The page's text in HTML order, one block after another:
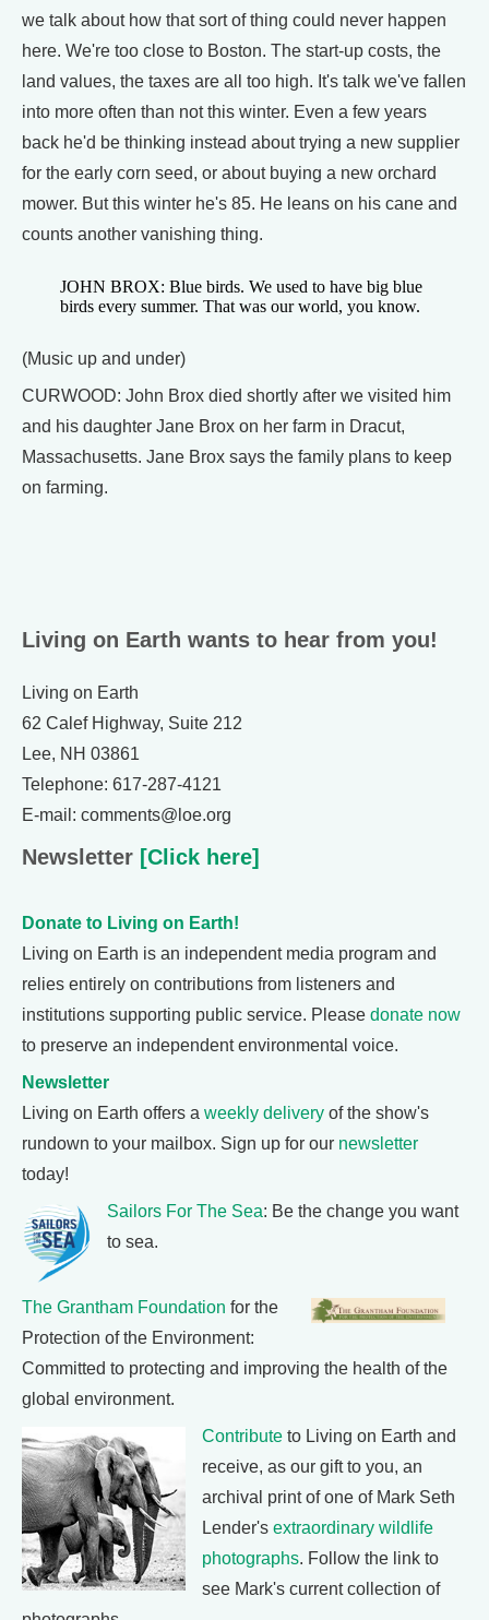
we talk about how that sort of thing could never happen
here. We're too close to Boston. The start-up costs, the
land values, the taxes are all too high. It's talk we've fallen
into more often than not this winter. Even a few years
back he'd be thinking instead about trying a new supplier
for the early corn seed, or about buying a new orchard
mower. But this winter he's 85. He leans on his cane and
counts another vanishing thing.
JOHN BROX: Blue birds. We used to have big blue
birds every summer. That was our world, you know.
(Music up and under)
CURWOOD: John Brox died shortly after we visited him
and his daughter Jane Brox on her farm in Dracut,
Massachusetts. Jane Brox says the family plans to keep
on farming.
Living on Earth wants to hear from you!
Living on Earth
62 Calef Highway, Suite 212
Lee, NH 03861
Telephone: 617-287-4121
E-mail: comments@loe.org
Newsletter [Click here]
Donate to Living on Earth!
Living on Earth is an independent media program and
relies entirely on contributions from listeners and
institutions supporting public service. Please donate now
to preserve an independent environmental voice.
Newsletter
Living on Earth offers a weekly delivery of the show's
rundown to your mailbox. Sign up for our newsletter
today!
Sailors For The Sea: Be the change you want
to sea.
The Grantham Foundation for the
Protection of the Environment:
Committed to protecting and improving the health of the
global environment.
Contribute to Living on Earth and
receive, as our gift to you, an
archival print of one of Mark Seth
Lender's extraordinary wildlife
photographs. Follow the link to
see Mark's current collection of